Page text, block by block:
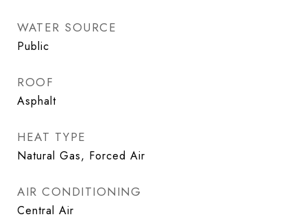
WATER SOURCE
Public
ROOF
Asphalt
HEAT TYPE
Natural Gas, Forced Air
AIR CONDITIONING
Central Air